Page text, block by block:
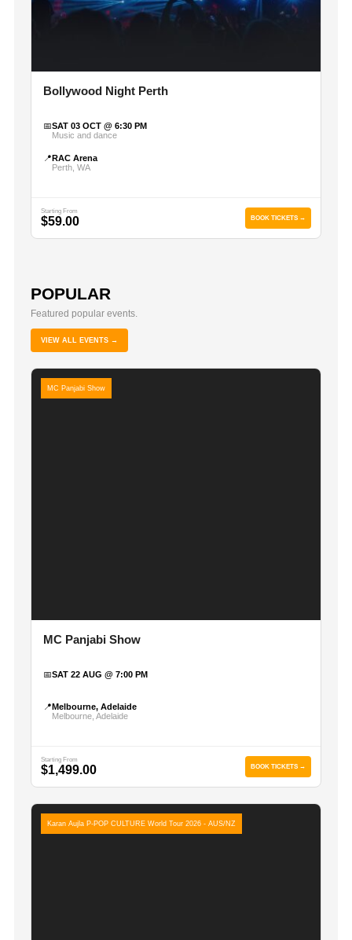
Bollywood Night Perth
📅SAT 03 OCT @ 6:30 PM
Music and dance
📍RAC Arena
Perth, WA
Starting From
$59.00 BOOK TICKETS →
POPULAR
Featured popular events.
VIEW ALL EVENTS →
MC Panjabi Show
MC Panjabi Show
📅SAT 22 AUG @ 7:00 PM
📍Melbourne, Adelaide
Melbourne, Adelaide
Starting From
$1,499.00 BOOK TICKETS →
Karan Aujla P-POP CULTURE World Tour 2026 - AUS/NZ